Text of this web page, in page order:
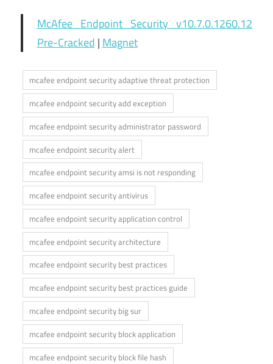
McAfee Endpoint Security v10.7.0.1260.12
Pre-Cracked | Magnet
mcafee endpoint security adaptive threat protection
mcafee endpoint security add exception
mcafee endpoint security administrator password
mcafee endpoint security alert
mcafee endpoint security amsi is not responding
mcafee endpoint security antivirus
mcafee endpoint security application control
mcafee endpoint security architecture
mcafee endpoint security best practices
mcafee endpoint security best practices guide
mcafee endpoint security big sur
mcafee endpoint security block application
mcafee endpoint security block file hash